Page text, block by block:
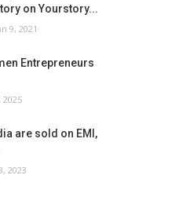
on Yourstory...
9, 2021
Entrepreneurs
2025
are sold on EMI,
2023